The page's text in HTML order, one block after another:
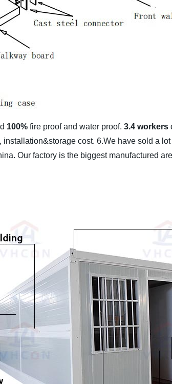
100% fire proof and water proof. 3.4 workers
installation&storage cost. 6.We have sold a
Our factory is the biggest manufactured